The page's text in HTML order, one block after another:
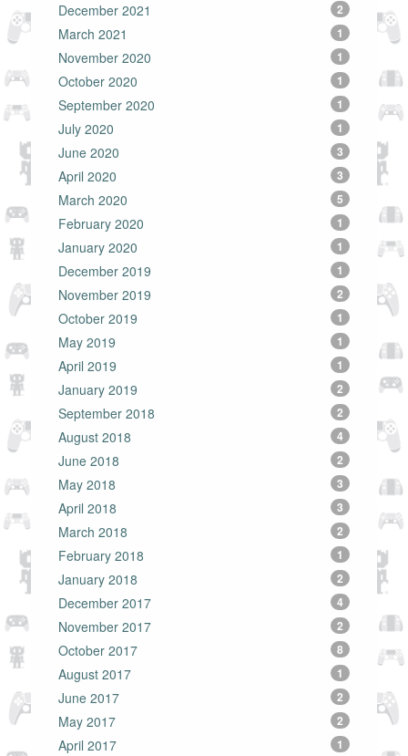
December 2021 2
March 2021 1
November 2020 1
October 2020 1
September 2020 1
July 2020 1
June 2020 3
April 2020 3
March 2020 5
February 2020 1
January 2020 1
December 2019 1
November 2019 2
October 2019 1
May 2019 1
April 2019 1
January 2019 2
September 2018 2
August 2018 4
June 2018 2
May 2018 3
April 2018 3
March 2018 2
February 2018 1
January 2018 2
December 2017 4
November 2017 2
October 2017 8
August 2017 1
June 2017 2
May 2017 2
April 2017 1